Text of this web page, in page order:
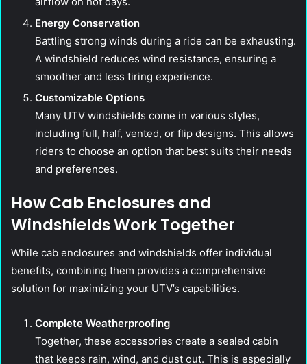
Energy Conservation
Battling strong winds during a ride can be exhausting.
A windshield reduces wind resistance, ensuring a
smoother and less tiring experience.
Customizable Options
Many UTV windshields come in various styles,
including full, half, vented, or flip designs. This allows
riders to choose an option that best suits their needs
and preferences.
How Cab Enclosures and
Windshields Work Together
While cab enclosures and windshields offer individual
benefits, combining them provides a comprehensive
solution for maximizing your UTV’s capabilities.
Complete Weatherproofing
Together, these accessories create a sealed cabin
that keeps rain, wind, and dust out. This is especially